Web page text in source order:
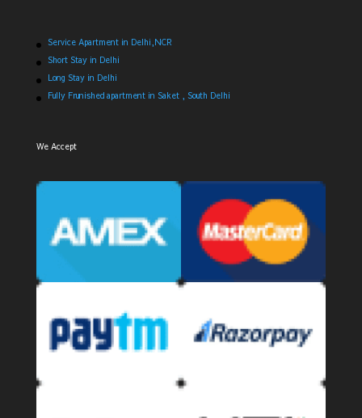
Service Apartment in Delhi,NCR
Short Stay in Delhi
Long Stay in Delhi
Fully Frunished apartment in Saket , South Delhi
We Accept